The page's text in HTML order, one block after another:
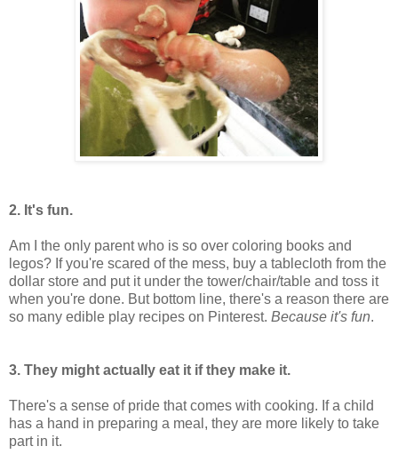
2. It's fun.
Am I the only parent who is so over coloring books and
legos? If you're scared of the mess, buy a tablecloth from the
dollar store and put it under the tower/chair/table and toss it
when you're done. But bottom line, there's a reason there are
so many edible play recipes on Pinterest. Because it's fun.
3. They might actually eat it if they make it.
There's a sense of pride that comes with cooking. If a child
has a hand in preparing a meal, they are more likely to take
part in it.